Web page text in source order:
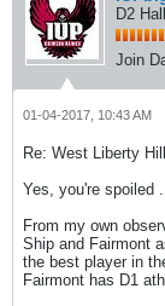
D2
Join
01-04-2017, 10:43 AM
Re: West Liberty
Yes, you're spoiled
From my own
Ship and Fairmont
the best player in
Fairmont has D1